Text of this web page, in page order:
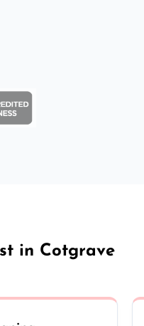
in Cotgrave